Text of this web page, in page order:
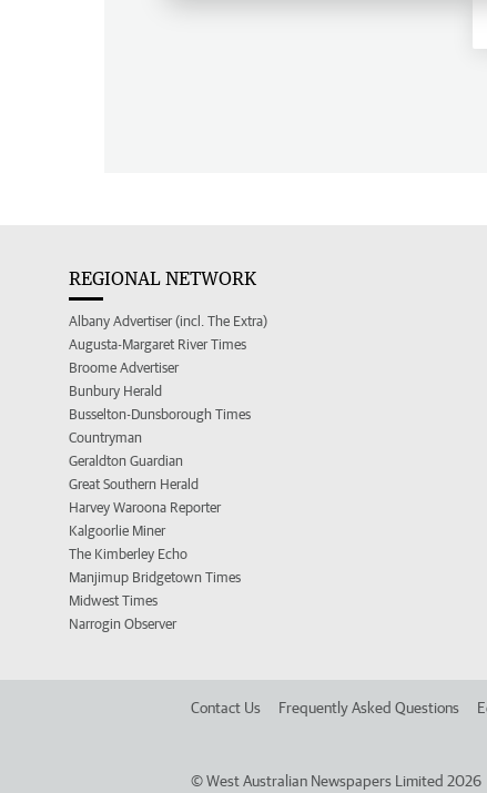
REGIONAL NETWORK
Albany Advertiser (incl. The Extra)
Augusta-Margaret River Times
Broome Advertiser
Bunbury Herald
Busselton-Dunsborough Times
Countryman
Geraldton Guardian
Great Southern Herald
Harvey Waroona Reporter
Kalgoorlie Miner
The Kimberley Echo
Manjimup Bridgetown Times
Midwest Times
Narrogin Observer
Contact Us Frequently Asked Questions
©West Australian Newspapers Limited 2026